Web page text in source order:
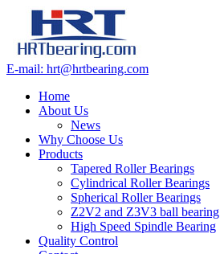
E-mail: hrt@hrtbearing.com
Home
About Us
News
Why Choose Us
Products
Tapered Roller Bearings
Cylindrical Roller Bearings
Spherical Roller Bearings
Z2V2 and Z3V3 ball bearing
High Speed Spindle Bearing
Quality Control